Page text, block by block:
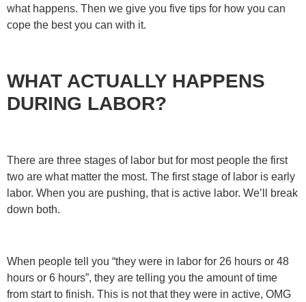
what happens. Then we give you five tips for how you can
cope the best you can with it.
WHAT ACTUALLY HAPPENS
DURING LABOR?
There are three stages of labor but for most people the first
two are what matter the most. The first stage of labor is early
labor. When you are pushing, that is active labor. We’ll break
down both.
When people tell you “they were in labor for 26 hours or 48
hours or 6 hours”, they are telling you the amount of time
from start to finish. This is not that they were in active, OMG